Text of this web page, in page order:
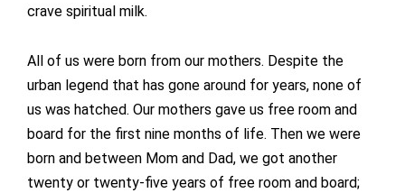
crave spiritual milk.
All of us were born from our mothers. Despite the
urban legend that has gone around for years, none of
us was hatched. Our mothers gave us free room and
board for the first nine months of life. Then we were
born and between Mom and Dad, we got another
twenty or twenty-five years of free room and board;